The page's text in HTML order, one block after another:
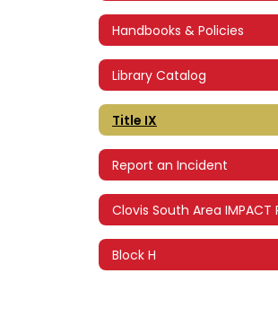
Handbooks & Policies
Library Catalog
Title IX
Report an Incident
Block H